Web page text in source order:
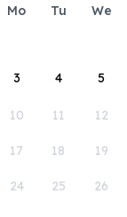
Mo Tu We
3 4 5
10 11 12
17 18 19
24 25 26